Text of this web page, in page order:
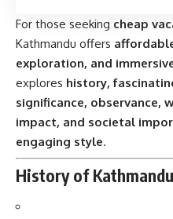
For those seeking cheap
Kathmandu offers
exploration, and
explores history,
significance, observance,
impact, and societal
engaging style.
History of Kathmandu